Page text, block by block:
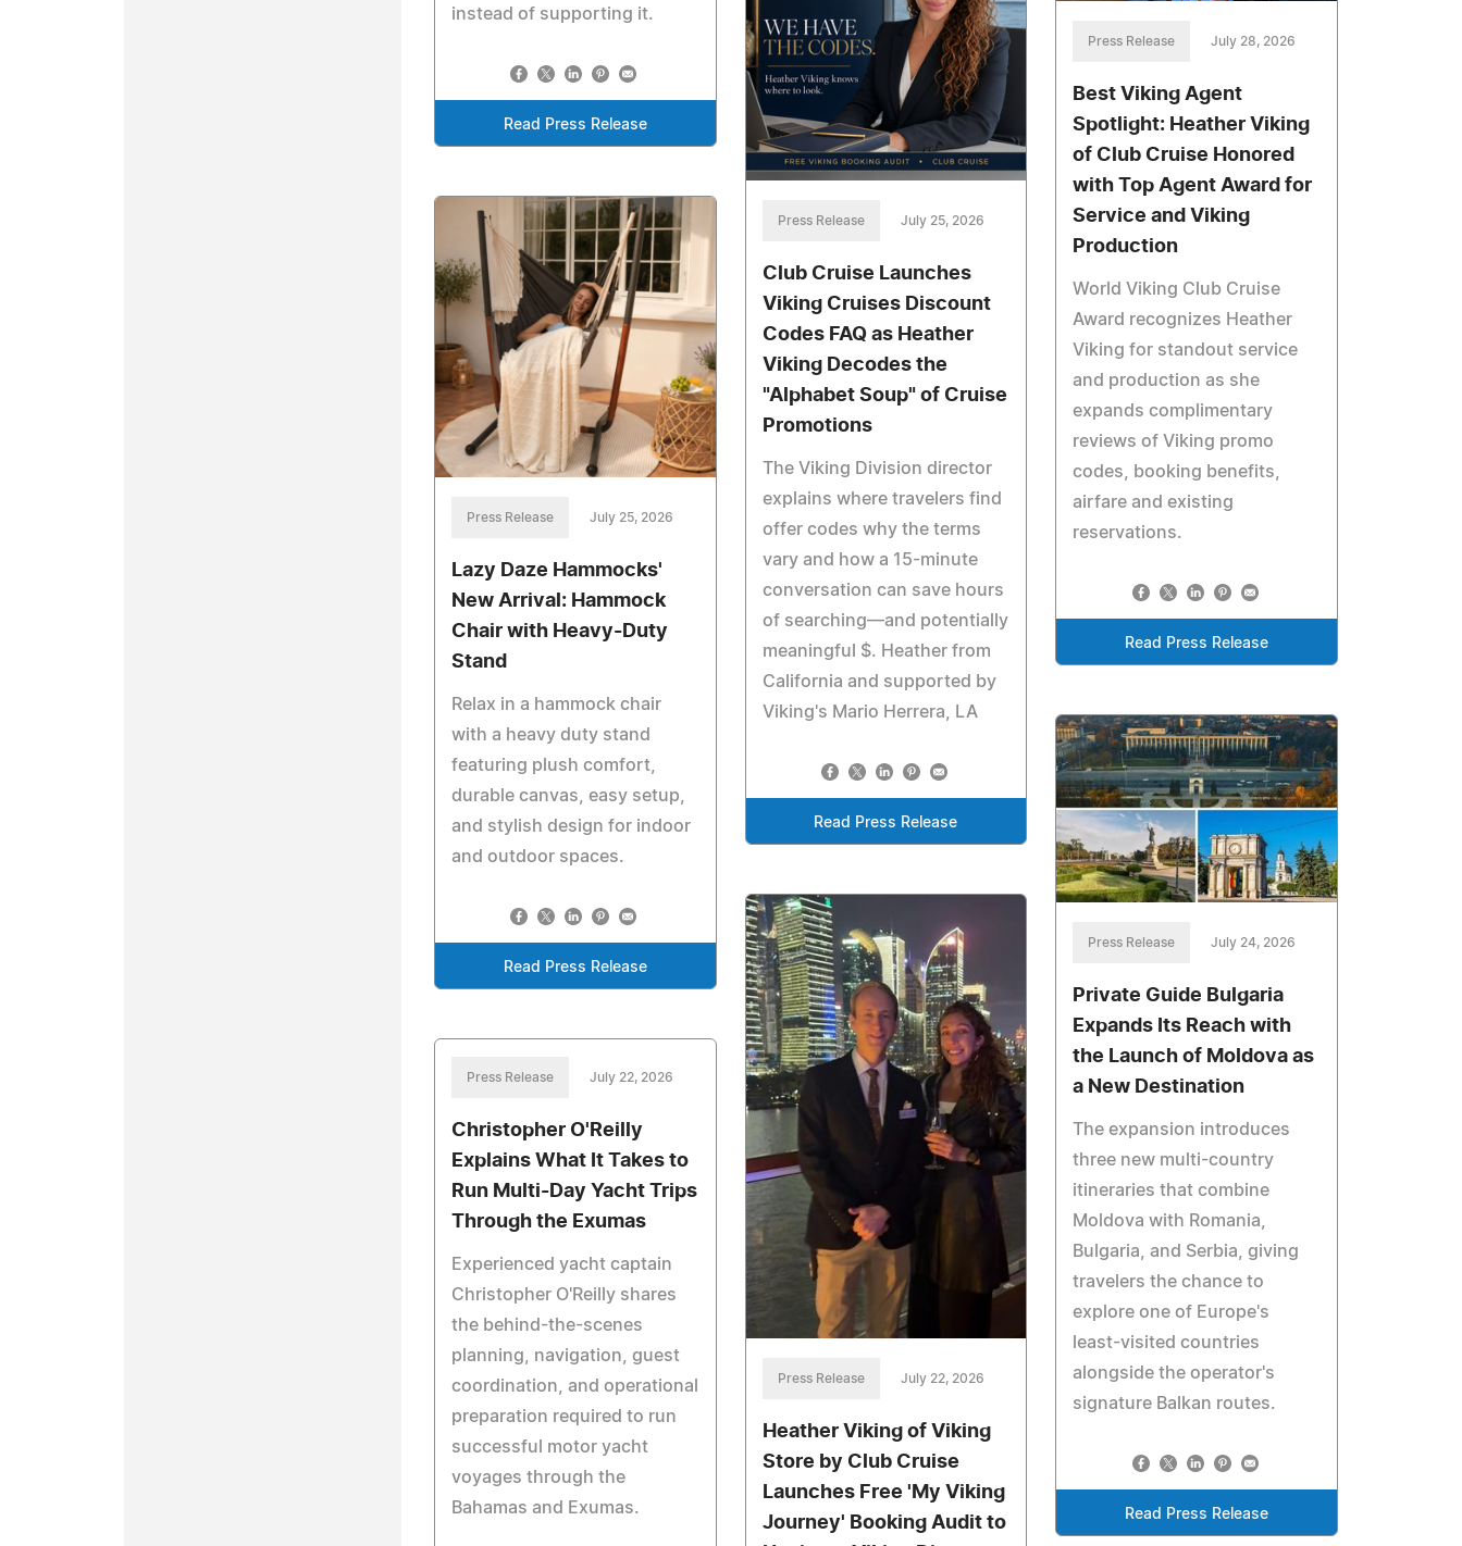
instead of supporting it.
Read Press Release
Press Release July 28, 2026
Best Viking Agent
Spotlight: Heather Viking
of Club Cruise Honored
with Top Agent Award for
Service and Viking
Production
World Viking Club Cruise
Award recognizes Heather
Viking for standout service
and production as she
expands complimentary
reviews of Viking promo
codes, booking benefits,
airfare and existing
reservations.
Read Press Release
Press Release July 25, 2026
Club Cruise Launches
Viking Cruises Discount
Codes FAQ as Heather
Viking Decodes the
"Alphabet Soup" of Cruise
Promotions
The Viking Division director
explains where travelers find
offer codes why the terms
vary and how a 15-minute
conversation can save hours
of searching—and potentially
meaningful $. Heather from
California and supported by
Viking's Mario Herrera, LA
Read Press Release
Press Release July 25, 2026
Lazy Daze Hammocks'
New Arrival: Hammock
Chair with Heavy-Duty
Stand
Relax in a hammock chair
with a heavy duty stand
featuring plush comfort,
durable canvas, easy setup,
and stylish design for indoor
and outdoor spaces.
Read Press Release
Press Release July 24, 2026
Private Guide Bulgaria
Expands Its Reach with
the Launch of Moldova as
a New Destination
The expansion introduces
three new multi-country
itineraries that combine
Moldova with Romania,
Bulgaria, and Serbia, giving
travelers the chance to
explore one of Europe's
least-visited countries
alongside the operator's
signature Balkan routes.
Read Press Release
Press Release July 22, 2026
Heather Viking of Viking
Store by Club Cruise
Launches Free 'My Viking
Journey' Booking Audit to
Press Release July 22, 2026
Christopher O'Reilly
Explains What It Takes to
Run Multi-Day Yacht Trips
Through the Exumas
Experienced yacht captain
Christopher O'Reilly shares
the behind-the-scenes
planning, navigation, guest
coordination, and operational
preparation required to run
successful motor yacht
voyages through the
Bahamas and Exumas.